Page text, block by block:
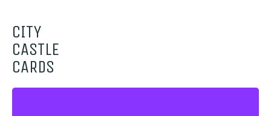
CITY
CASTLE
CARDS